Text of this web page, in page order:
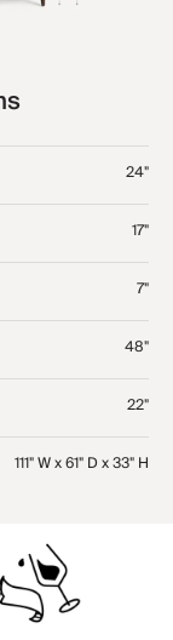
24"
17"
7"
48"
22"
111" W x 61" D x 33" H